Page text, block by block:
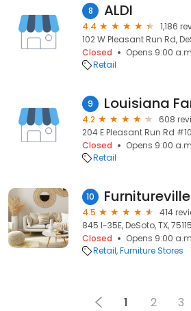
8 ALDI
4.4
1,186
102 W Pleasant Run Rd,
Closed
Opens 9:00
Retail
9
4.2
608
204 E Pleasant Run Rd
Closed
Opens 9:00
Retail
10
4.5
414
845 I-35E, DeSoto, TX, 75115
Closed
Opens 9:00
Retail Furniture Stores
1 2 3